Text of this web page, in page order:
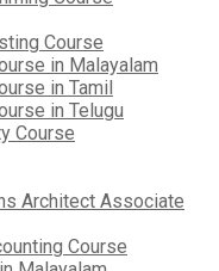
Course
in Malayalam
in Tamil
in Telugu
Course
Architect Associate
Course